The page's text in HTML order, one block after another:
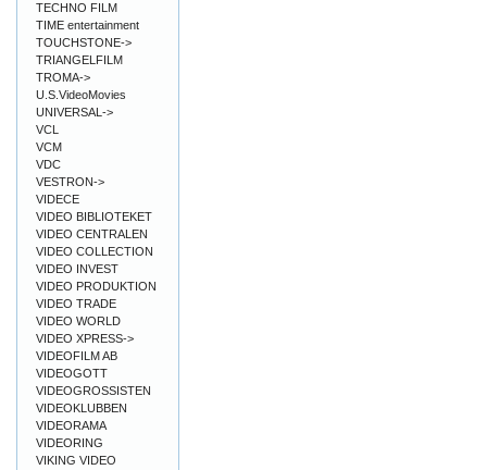
TECHNO FILM
TIME entertainment
TOUCHSTONE->
TRIANGELFILM
TROMA->
U.S.VideoMovies
UNIVERSAL->
VCL
VCM
VDC
VESTRON->
VIDECE
VIDEO BIBLIOTEKET
VIDEO CENTRALEN
VIDEO COLLECTION
VIDEO INVEST
VIDEO PRODUKTION
VIDEO TRADE
VIDEO WORLD
VIDEO XPRESS->
VIDEOFILM AB
VIDEOGOTT
VIDEOGROSSISTEN
VIDEOKLUBBEN
VIDEORAMA
VIDEORING
VIKING VIDEO